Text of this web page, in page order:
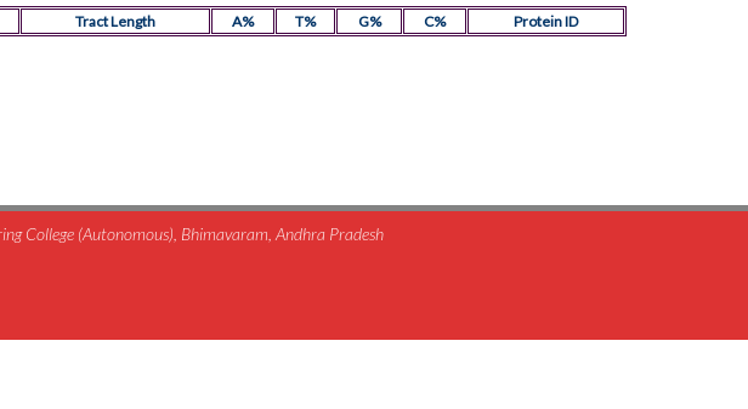
Tract Length A% T% G% C% Protein ID
College (Autonomous), Bhimavaram, Andhra Pradesh